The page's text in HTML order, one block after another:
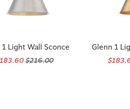
1 Light Wall Sconce
$216.00
Glenn 1